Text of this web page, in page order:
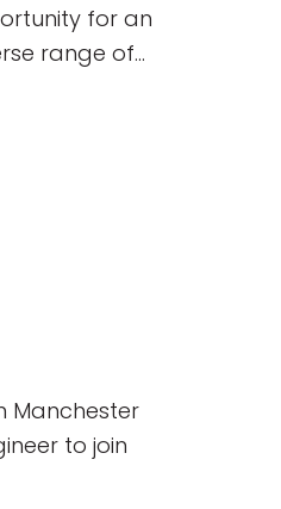
for an
range of
Manchester
to join